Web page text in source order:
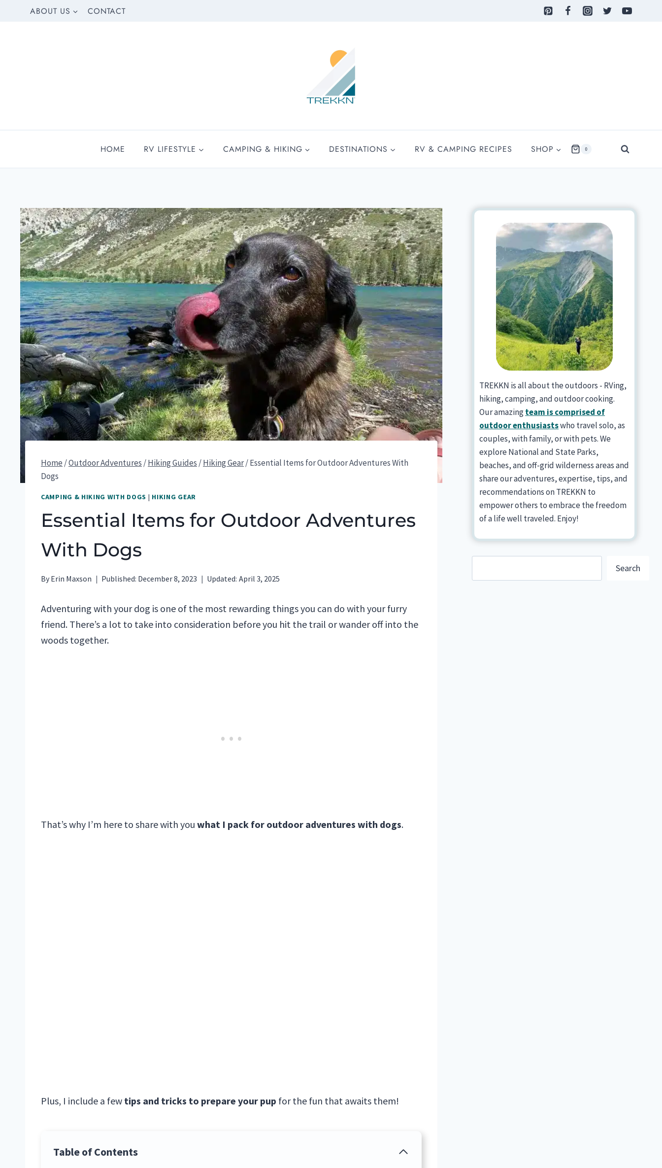
ABOUT US CONTACT
HOME RV LIFESTYLE CAMPING & HIKING DESTINATIONS RV & CAMPING RECIPES SHOP 0
Home /Outdoor Adventures /Hiking Guides /Hiking Gear/Essential Items for Outdoor Adventures With
Dogs
CAMPING & HIKING WITH DOGS | HIKING GEAR
Essential Items for Outdoor Adventures
With Dogs
By Erin Maxson Published: December 8, 2023 Updated: April 3, 2025
Adventuring with your dog is one of the most rewarding things you can do with your furry
friend. There’s a lot to take into consideration before you hit the trail or wander off into the
woods together.
That’s why I’m here to share with you what I pack for outdoor adventures with dogs.
Plus, I include a few tips and tricks to prepare your pup for the fun that awaits them!
Table of Contents
TREKKN is all about the outdoors - RVing,
hiking, camping, and outdoor cooking.
Our amazingteam is comprised of
outdoor enthusiastswho travel solo, as
couples, with family, or with pets. We
explore National and State Parks,
beaches, and off-grid wilderness areas and
share our adventures, expertise, tips, and
recommendations on TREKKN to
empower others to embrace the freedom
of a life well traveled. Enjoy!
Search